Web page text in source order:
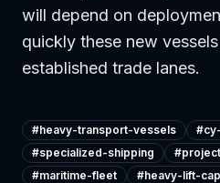
will depend on
quickly these new
established trade lanes.
#heavy-transport-vessels #
#specialized-shipping #
#maritime-fleet #heavy-lift-